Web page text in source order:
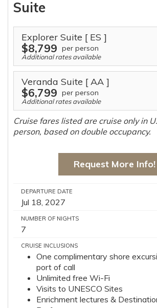
Suite
Explorer Suite [ ES ]
$8,799 per person
Additional rates available
Veranda Suite [ AA ]
$6,799 per person
Additional rates available
Cruise fares listed are cruise only in
person, based on double occupancy.
Request More Info!
DEPARTURE DATE
Jul 18, 2027
NUMBER OF NIGHTS
7
CRUISE INCLUSIONS
One complimentary shore
port of call
Unlimited free Wi-Fi
Visits to UNESCO Sites
Enrichment lectures &